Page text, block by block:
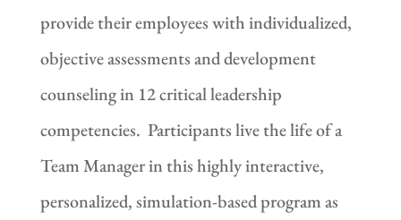
provide their employees with individualized,
objective assessments and development
counseling in 12 critical leadership
competencies. Participants live the life of a
Team Manager in this highly interactive,
personalized, simulation-based program as